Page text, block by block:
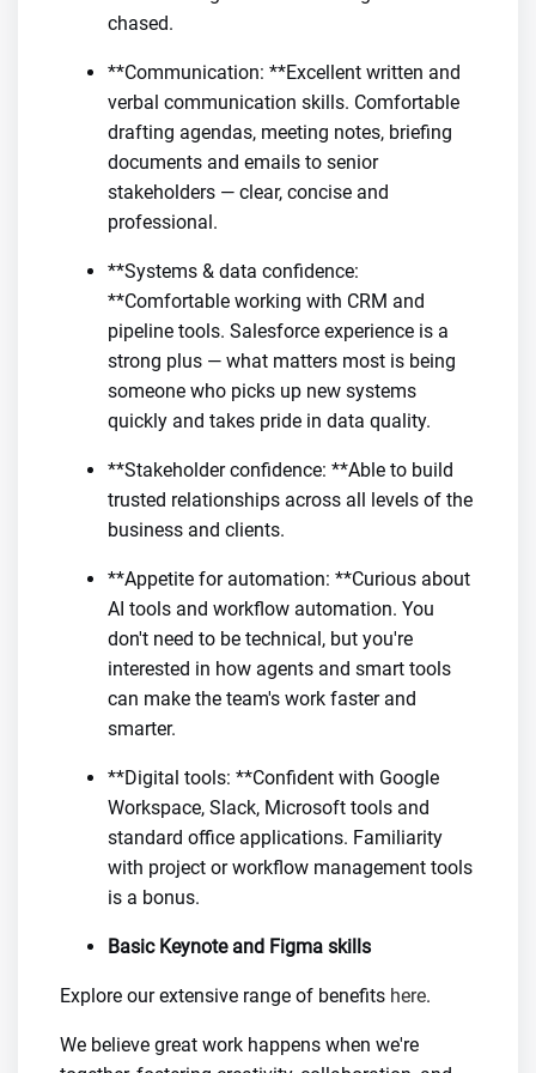
chased.
**Communication: **Excellent written and
verbal communication skills. Comfortable
drafting agendas, meeting notes, briefing
documents and emails to senior
stakeholders — clear, concise and
professional.
**Systems & data confidence:
**Comfortable working with CRM and
pipeline tools. Salesforce experience is a
strong plus — what matters most is being
someone who picks up new systems
quickly and takes pride in data quality.
**Stakeholder confidence: **Able to build
trusted relationships across all levels of the
business and clients.
**Appetite for automation: **Curious about
AI tools and workflow automation. You
don't need to be technical, but you're
interested in how agents and smart tools
can make the team's work faster and
smarter.
**Digital tools: **Confident with Google
Workspace, Slack, Microsoft tools and
standard office applications. Familiarity
with project or workflow management tools
is a bonus.
Basic Keynote and Figma skills
Explore our extensive range of benefits here.
We believe great work happens when we're